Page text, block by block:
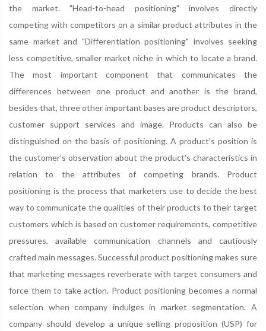
the market. "Head-to-head positioning" involves directly
competing with competitors on a similar product attributes in the
same market and "Differentiation positioning" involves seeking
less competitive, smaller market niche in which to locate a brand.
The most important component that communicates the
differences between one product and another is the brand,
besides that, three other important bases are product descriptors,
customer support services and image. Products can also be
distinguished on the basis of positioning. A product's position is
the customer's observation about the product's characteristics in
relation to the attributes of competing brands. Product
positioning is the process that marketers use to decide the best
way to communicate the qualities of their products to their target
customers which is based on customer requirements, competitive
pressures, available communication channels and cautiously
crafted main messages. Successful product positioning makes sure
that marketing messages reverberate with target consumers and
force them to take action. Product positioning becomes a normal
selection when company indulges in market segmentation. A
company should develop a unique selling proposition (USP) for